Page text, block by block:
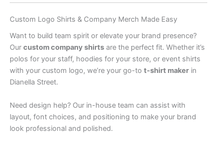
Custom Logo Shirts & Company Merch Made Easy
Want to build team spirit or elevate your brand presence?
Our custom company shirts are the perfect fit. Whether it’s
polos for your staff, hoodies for your store, or event shirts
with your custom logo, we’re your go-to t-shirt maker in
Dianella Street.
Need design help? Our in-house team can assist with
layout, font choices, and positioning to make your brand
look professional and polished.